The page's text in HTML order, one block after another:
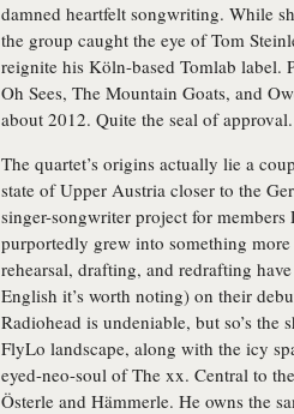
damned heartfelt songwriting. While
the group caught the eye of Tom
reignite his Köln-based Tomlab label.
Oh Sees, The Mountain Goats, and
about 2012. Quite the seal of approval.
The quartet’s origins actually lie a
state of Upper Austria closer to the
singer-songwriter project for
purportedly grew into something
rehearsal, drafting, and redrafting
English it’s worth noting) on their
Radiohead is undeniable, but so’s
FlyLo landscape, along with the icy
eyed-neo-soul of The xx. Central to
Österle and Hämmerle. He owns the